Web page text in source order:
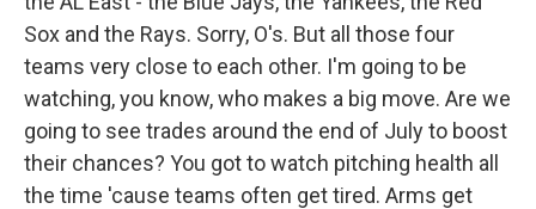
Sox and the Rays. Sorry, O's. But all those four
teams very close to each other. I'm going to be
watching, you know, who makes a big move. Are we
going to see trades around the end of July to boost
their chances? You got to watch pitching health all
the time 'cause teams often get tired. Arms get